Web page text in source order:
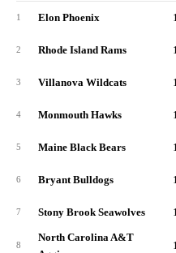
1 Elon Phoenix
2 Rhode Island Rams
3 Villanova Wildcats
4 Monmouth Hawks
5 Maine Black Bears
6 Bryant Bulldogs
7 Stony Brook Seawolves
8
North Carolina A&T